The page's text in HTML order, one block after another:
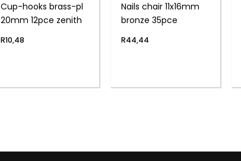
Cup-hooks brass-pl
20mm 12pce zenith
R10,48
Nails chair 11x16mm
bronze 35pce
R44,44